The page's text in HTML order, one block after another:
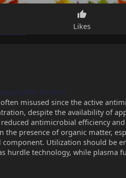
Likes
PIK-90.html
misused since the active
despite the availability of
antimicrobial efficiency
the presence of organic matter,
Utilization should be
hurdle technology, while plasma